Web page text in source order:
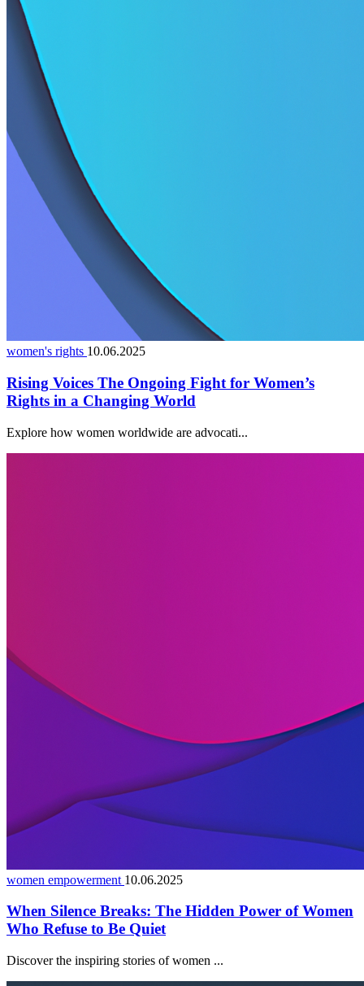
women's rights 10.06.2025
Rising Voices The Ongoing Fight for Women’s
Rights in a Changing World
Explore how women worldwide are advocati...
women empowerment 10.06.2025
When Silence Breaks: The Hidden Power of Women
Who Refuse to Be Quiet
Discover the inspiring stories of women ...